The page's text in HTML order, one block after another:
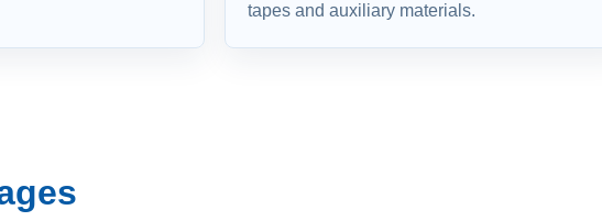
tapes and auxiliary materials.